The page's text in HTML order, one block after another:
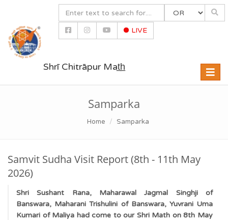
LIVE
Toggle
Shrī Chitrāpur Mat̲h̲
Samparka
Home Samparka
Samvit Sudha Visit Report (8th - 11th May
2026)
Shri Sushant Rana, Maharawal Jagmal Singhji of
Banswara, Maharani Trishulini of Banswara, Yuvrani Uma
Kumari of Maliya had come to our Shri Math on 8th May